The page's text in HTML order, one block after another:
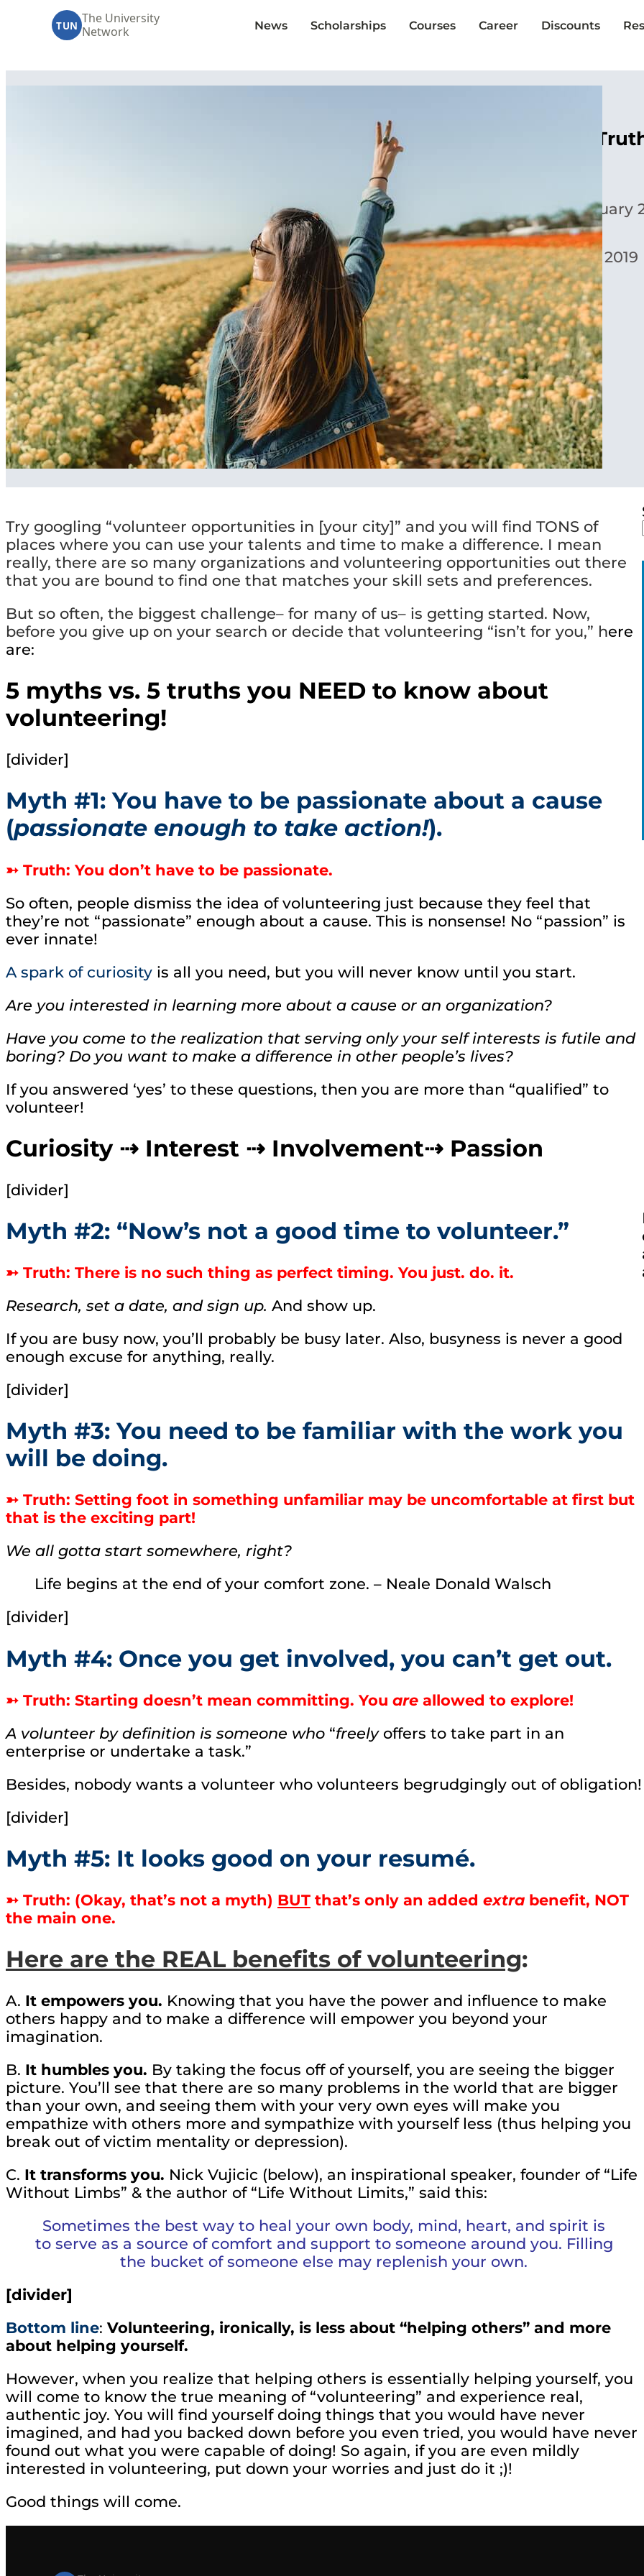
TUN
The University
Network
News Scholarships Courses Career Discounts
5 Myths vs.
Published:February
Updated:May 1, 2019
Try googling “volunteer opportunities in [your city]” and you will find TONS of
places where you can use your talents and time to make a difference. I mean
really, there are so many organizations and volunteering opportunities out there
that you are bound to find one that matches your skill sets and preferences.
But so often, the biggest challenge– for many of us– is getting started. Now,
before you give up on your search or decide that volunteering “isn’t for you,” here
are:
5 myths vs. 5 truths you NEED to know about
volunteering!
[divider]
Myth #1: You have to be passionate about a cause
(passionate enough to take action!).
➳ Truth: You don’t have to be passionate.
So often, people dismiss the idea of volunteering just because they feel that
they’re not “passionate” enough about a cause. This is nonsense! No “passion” is
ever innate!
A spark of curiosity is all you need, but you will never know until you start.
Are you interested in learning more about a cause or an organization?
Have you come to the realization that serving only your self interests is futile and
boring? Do you want to make a difference in other people’s lives?
If you answered ‘yes’ to these questions, then you are more than “qualified” to
volunteer!
Curiosity ⇢ Interest ⇢ Involvement⇢ Passion
[divider]
Myth #2: “Now’s not a good time to volunteer.”
➳ Truth: There is no such thing as perfect timing. You just. do. it.
Research, set a date, and sign up. And show up.
If you are busy now, you’ll probably be busy later. Also, busyness is never a good
enough excuse for anything, really.
[divider]
Myth #3: You need to be familiar with the work you
will be doing.
➳ Truth: Setting foot in something unfamiliar may be uncomfortable at first but
that is the exciting part!
We all gotta start somewhere, right?
Life begins at the end of your comfort zone. – Neale Donald Walsch
[divider]
Myth #4: Once you get involved, you can’t get out.
➳ Truth: Starting doesn’t mean committing. You are allowed to explore!
A volunteer by definition is someone who “freely offers to take part in an
enterprise or undertake a task.”
Besides, nobody wants a volunteer who volunteers begrudgingly out of obligation!
[divider]
Myth #5: It looks good on your resumé.
➳ Truth: (Okay, that’s not a myth) BUT that’s only an added extra benefit, NOT
the main one.
Here are the REAL benefits of volunteering:
A. It empowers you. Knowing that you have the power and influence to make
others happy and to make a difference will empower you beyond your
imagination.
B. It humbles you. By taking the focus off of yourself, you are seeing the bigger
picture. You’ll see that there are so many problems in the world that are bigger
than your own, and seeing them with your very own eyes will make you
empathize with others more and sympathize with yourself less (thus helping you
break out of victim mentality or depression).
C. It transforms you. Nick Vujicic (below), an inspirational speaker, founder of “Life
Without Limbs” & the author of “Life Without Limits,” said this:
Sometimes the best way to heal your own body, mind, heart, and spirit is
to serve as a source of comfort and support to someone around you. Filling
the bucket of someone else may replenish your own.
[divider]
Bottom line: Volunteering, ironically, is less about “helping others” and more
about helping yourself.
However, when you realize that helping others is essentially helping yourself, you
will come to know the true meaning of “volunteering” and experience real,
authentic joy. You will find yourself doing things that you would have never
imagined, and had you backed down before you even tried, you would have never
found out what you were capable of doing! So again, if you are even mildly
interested in volunteering, put down your worries and just do it ;)!
Good things will come.